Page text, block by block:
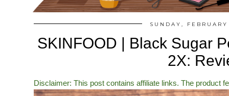
SUNDAY,
SKINFOOD | Black Sugar
2X:
Disclaimer: This post contains affiliate links. The product